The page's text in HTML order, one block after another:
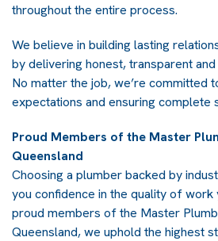
throughout the entire process.
We believe in building lasting
by delivering honest, transparent
No matter the job, we’re committed
expectations and ensuring complete
Proud Members of the Master
Queensland
Choosing a plumber backed by
you confidence in the quality of work
proud members of the Master
Queensland, we uphold the highest